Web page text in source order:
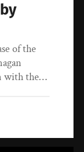
of the
with the…